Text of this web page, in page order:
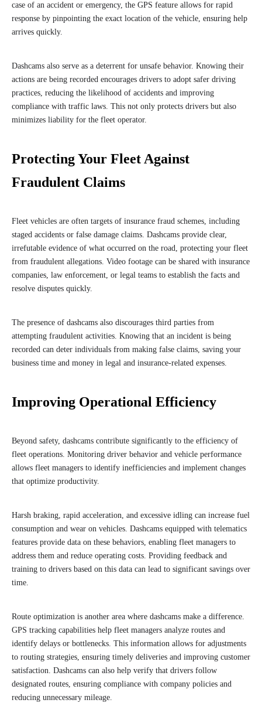
case of an accident or emergency, the GPS feature allows for rapid
response by pinpointing the exact location of the vehicle, ensuring help
arrives quickly.
Dashcams also serve as a deterrent for unsafe behavior. Knowing their
actions are being recorded encourages drivers to adopt safer driving
practices, reducing the likelihood of accidents and improving
compliance with traffic laws. This not only protects drivers but also
minimizes liability for the fleet operator.
Protecting Your Fleet Against
Fraudulent Claims
Fleet vehicles are often targets of insurance fraud schemes, including
staged accidents or false damage claims. Dashcams provide clear,
irrefutable evidence of what occurred on the road, protecting your fleet
from fraudulent allegations. Video footage can be shared with insurance
companies, law enforcement, or legal teams to establish the facts and
resolve disputes quickly.
The presence of dashcams also discourages third parties from
attempting fraudulent activities. Knowing that an incident is being
recorded can deter individuals from making false claims, saving your
business time and money in legal and insurance-related expenses.
Improving Operational Efficiency
Beyond safety, dashcams contribute significantly to the efficiency of
fleet operations. Monitoring driver behavior and vehicle performance
allows fleet managers to identify inefficiencies and implement changes
that optimize productivity.
Harsh braking, rapid acceleration, and excessive idling can increase fuel
consumption and wear on vehicles. Dashcams equipped with telematics
features provide data on these behaviors, enabling fleet managers to
address them and reduce operating costs. Providing feedback and
training to drivers based on this data can lead to significant savings over
time.
Route optimization is another area where dashcams make a difference.
GPS tracking capabilities help fleet managers analyze routes and
identify delays or bottlenecks. This information allows for adjustments
to routing strategies, ensuring timely deliveries and improving customer
satisfaction. Dashcams can also help verify that drivers follow
designated routes, ensuring compliance with company policies and
reducing unnecessary mileage.